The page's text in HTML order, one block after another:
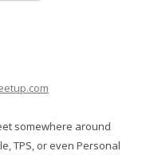
somewhere around
TPS, or even Personal